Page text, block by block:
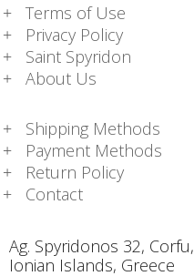
Terms of Use
Privacy Policy
Saint Spyridon
About Us
Shipping Methods
Payment Methods
Return Policy
Contact
Ag. Spyridonos 32, Corfu,
Ionian Islands, Greece